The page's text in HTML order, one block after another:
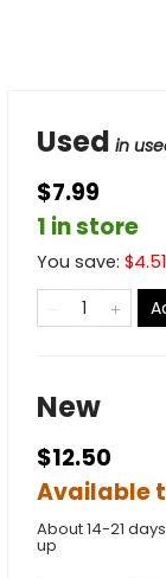
Used in
$7.99
1 in store
You save: $4.51
New
$12.50
Available
About 14-21
up